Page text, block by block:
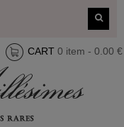
CART 0 item - 0.00 €